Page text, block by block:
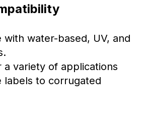
with water-based, UV, and
a variety of applications
labels to corrugated